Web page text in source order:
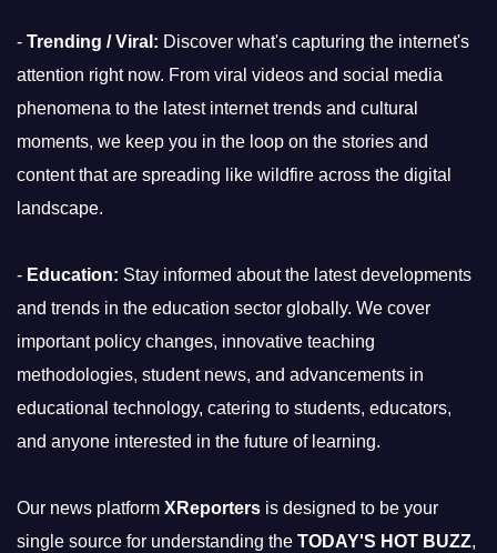
- Trending / Viral: Discover what's capturing the internet's
attention right now. From viral videos and social media
phenomena to the latest internet trends and cultural
moments, we keep you in the loop on the stories and
content that are spreading like wildfire across the digital
landscape.
- Education: Stay informed about the latest developments
and trends in the education sector globally. We cover
important policy changes, innovative teaching
methodologies, student news, and advancements in
educational technology, catering to students, educators,
and anyone interested in the future of learning.
Our news platform XReporters is designed to be your
single source for understanding the TODAY'S HOT BUZZ,